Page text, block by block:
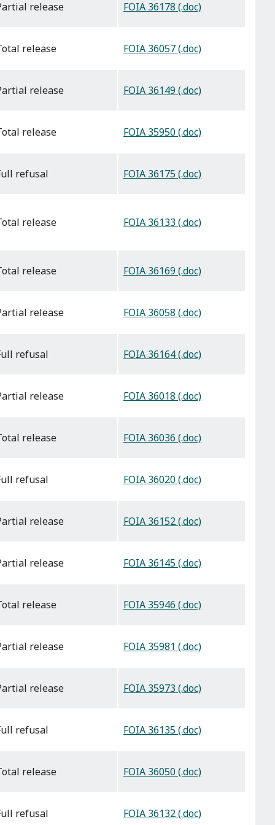
partial release FOIA 36178 (.doc)
total release FOIA 36057 (.doc)
partial release FOIA 36149 (.doc)
total release FOIA 35950 (.doc)
full refusal FOIA 36175 (.doc)
total release FOIA 36133 (.doc)
total release FOIA 36169 (.doc)
partial release FOIA 36058 (.doc)
full refusal FOIA 36164 (.doc)
partial release FOIA 36018 (.doc)
total release FOIA 36036 (.doc)
full refusal FOIA 36020 (.doc)
partial release FOIA 36152 (.doc)
partial release FOIA 36145 (.doc)
total release FOIA 35946 (.doc)
partial release FOIA 35981 (.doc)
partial release FOIA 35973 (.doc)
full refusal FOIA 36135 (.doc)
total release FOIA 36050 (.doc)
full refusal FOIA 36132 (.doc)